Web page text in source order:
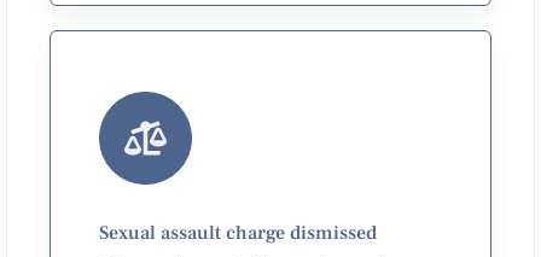
Sexual assault charge dismissed